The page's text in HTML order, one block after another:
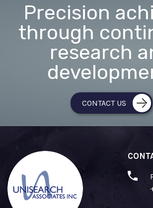
Precision
through
research
CONTACT US